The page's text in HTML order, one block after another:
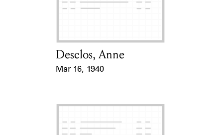
Card Holder
Desclos, Anne
Mar 16, 1940